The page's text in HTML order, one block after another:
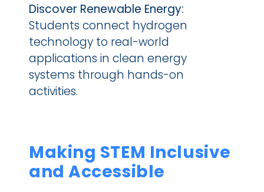
Discover Renewable Energy:
Students connect hydrogen
technology to real-world
applications in clean energy
systems through hands-on
activities.
Making STEM Inclusive
and Accessible